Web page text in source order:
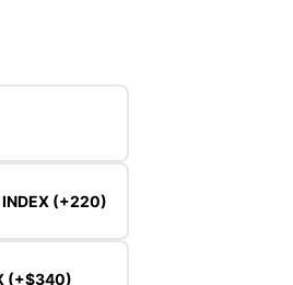
INDEX (+220)
(+$340)